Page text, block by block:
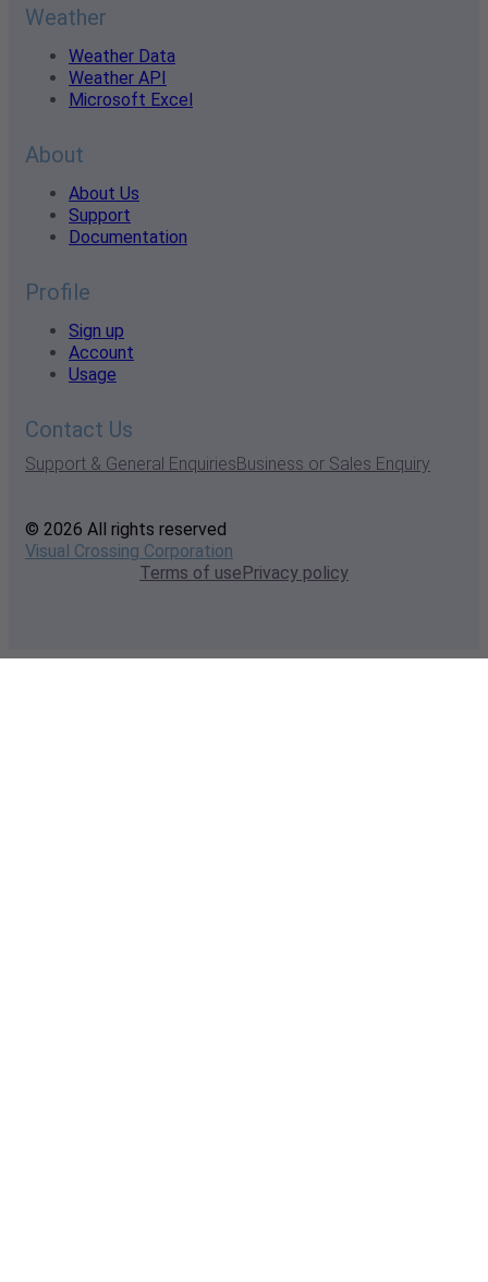
Weather
Weather Data
Weather API
Microsoft Excel
About
About Us
Support
Documentation
Profile
Sign up
Account
Usage
Contact Us
Support & General EnquiriesBusiness or Sales Enquiry
© 2026 All rights reserved
Visual Crossing Corporation
Terms of usePrivacy policy